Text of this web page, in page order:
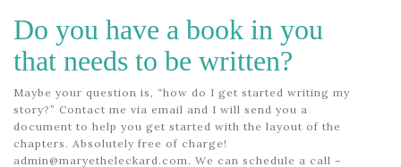
Do you have a book in you
that needs to be written?
Maybe your question is, “how do I get started writing my
story?” Contact me via email and I will send you a
document to help you get started with the layout of the
chapters. Absolutely free of charge!
admin@maryetheleckard.com. We can schedule a call –